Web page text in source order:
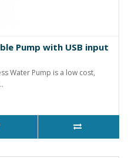
Pump with USB input
Water Pump is a low cost,